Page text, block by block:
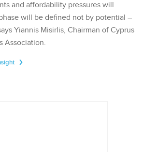
and affordability pressures will
will be defined not by potential –
Yiannis Misirlis, Chairman of Cyprus
Association.